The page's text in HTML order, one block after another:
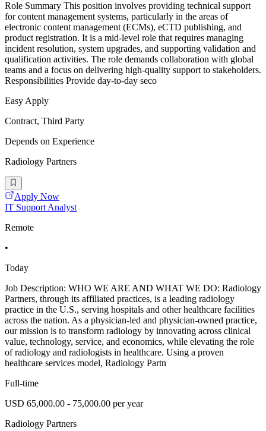
Role Summary This position involves providing technical support
for content management systems, particularly in the areas of
electronic content management (ECMs), eCTD publishing, and
product registration. It is a mid-level role that requires managing
incident resolution, system upgrades, and supporting validation and
qualification activities. The role demands collaboration with global
teams and a focus on delivering high-quality support to stakeholders.
Responsibilities Provide day-to-day seco
Easy Apply
Contract, Third Party
Depends on Experience
Radiology Partners
Apply Now
IT Support Analyst
Remote
•
Today
Job Description: WHO WE ARE AND WHAT WE DO: Radiology
Partners, through its affiliated practices, is a leading radiology
practice in the U.S., serving hospitals and other healthcare facilities
across the nation. As a physician-led and physician-owned practice,
our mission is to transform radiology by innovating across clinical
value, technology, service, and economics, while elevating the role
of radiology and radiologists in healthcare. Using a proven
healthcare services model, Radiology Partn
Full-time
USD 65,000.00 - 75,000.00 per year
Radiology Partners